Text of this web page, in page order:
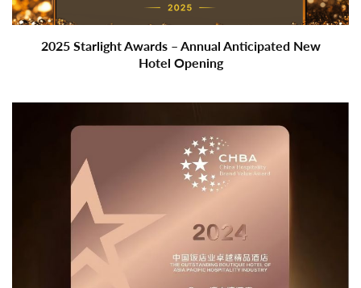
2025 Starlight Awards – Annual Anticipated New
Hotel Opening